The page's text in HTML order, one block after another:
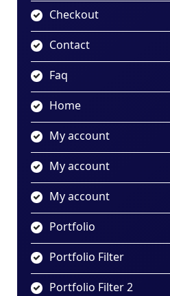
Checkout
Contact
Faq
Home
My account
My account
My account
Portfolio
Portfolio Filter
Portfolio Filter 2